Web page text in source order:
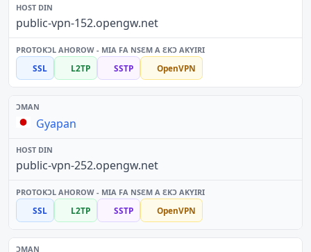
public-vpn-152.opengw.net
SSL L2TP SSTP OpenVPN
Gyapan
public-vpn-252.opengw.net
SSL L2TP SSTP OpenVPN